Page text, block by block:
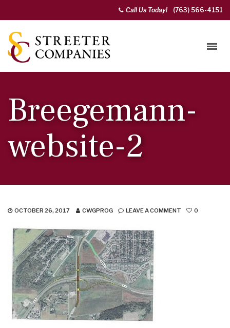
Call Us Today! (763) 566-4151
Breegemann-
website-2
OCTOBER 26, 2017 CWGPROG LEAVE A COMMENT 0